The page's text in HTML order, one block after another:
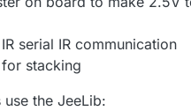
serial IR communication
for stacking
the JeeLib: